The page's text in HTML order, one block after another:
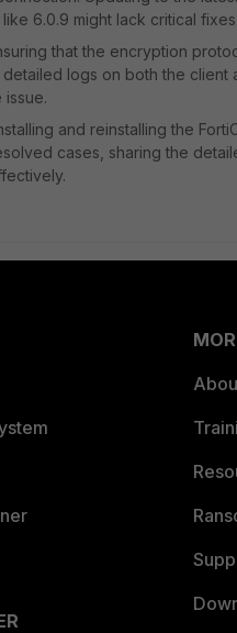
6.0.9 might lack critical fixes.
that the encryption
logs on both the client
and reinstalling the
cases, sharing the